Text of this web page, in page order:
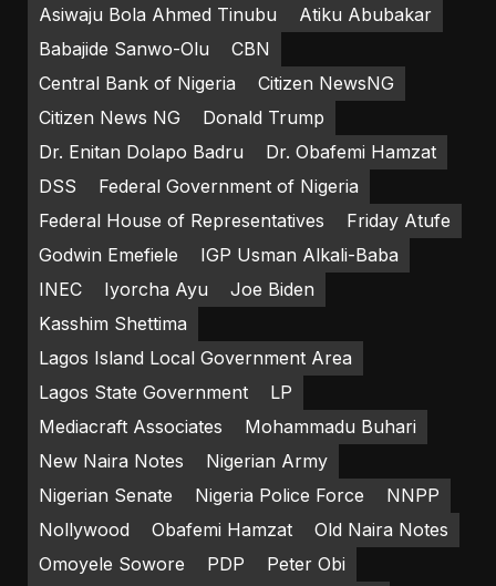
Asiwaju Bola Ahmed Tinubu
Atiku Abubakar
Babajide Sanwo-Olu
CBN
Central Bank of Nigeria
Citizen NewsNG
Citizen News NG
Donald Trump
Dr. Enitan Dolapo Badru
Dr. Obafemi Hamzat
DSS
Federal Government of Nigeria
Federal House of Representatives
Friday Atufe
Godwin Emefiele
IGP Usman Alkali-Baba
INEC
Iyorcha Ayu
Joe Biden
Kasshim Shettima
Lagos Island Local Government Area
Lagos State Government
LP
Mediacraft Associates
Mohammadu Buhari
New Naira Notes
Nigerian Army
Nigerian Senate
Nigeria Police Force
NNPP
Nollywood
Obafemi Hamzat
Old Naira Notes
Omoyele Sowore
PDP
Peter Obi